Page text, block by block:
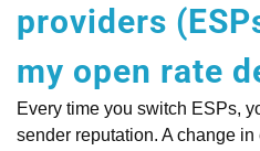
providers
my open rate
Every time you switch ESPs,
sender reputation. A change